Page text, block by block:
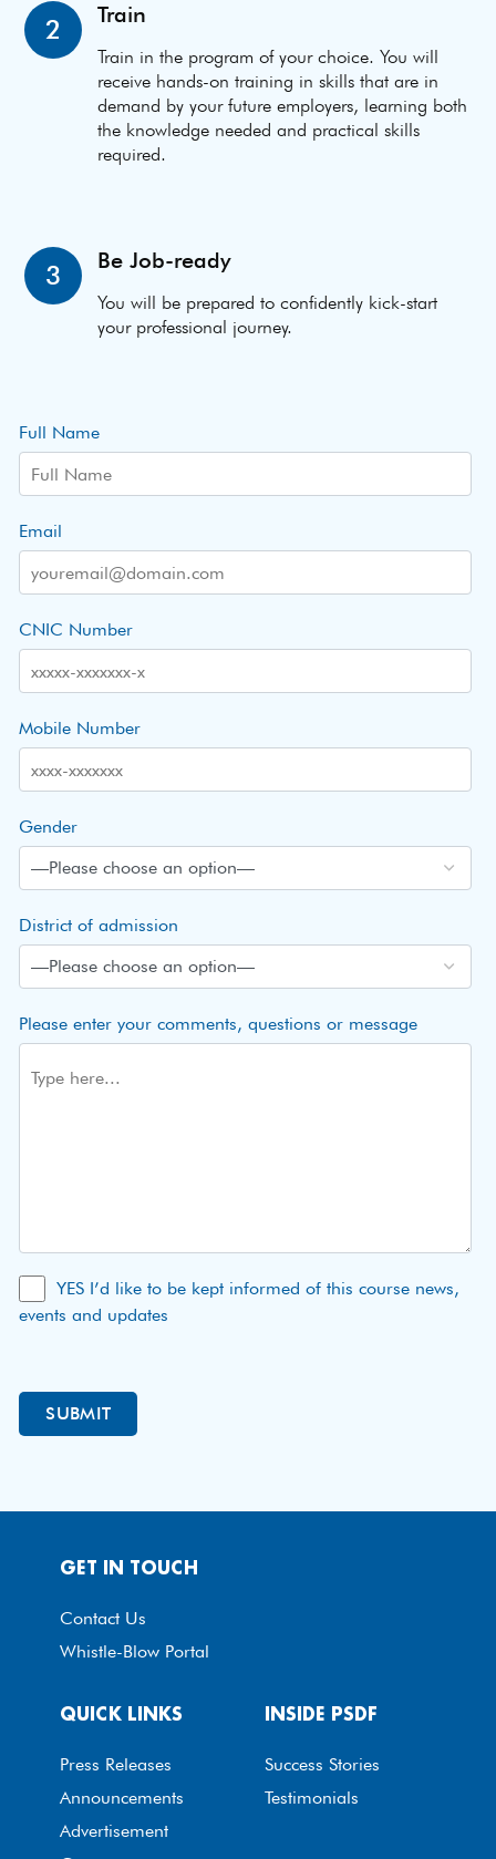
2 Train
Train in the program of your choice. You will
receive hands-on training in skills that are in
demand by your future employers, learning both
the knowledge needed and practical skills
required.
3 Be Job-ready
You will be prepared to confidently kick-start
your professional journey.
Full Name
Email
CNIC Number
Mobile Number
Gender
District of admission
Please enter your comments, questions or message
YES I’d like to be kept informed of this course news,
events and updates
QUICK LINKS
Press Releases
Announcements
Advertisement
INSIDE PSDF
Success Stories
Testimonials
GET IN TOUCH
Contact Us
Whistle-Blow Portal